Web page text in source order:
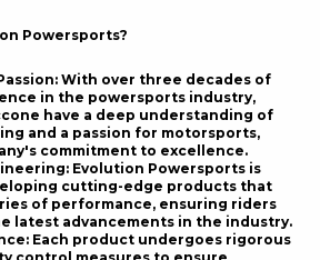
Powersports?
: With over three decades of
in the powersports industry,
have a deep understanding of
and a passion for motorsports,
commitment to excellence.
: Evolution Powersports is
cutting-edge products that
of performance, ensuring riders
latest advancements in the industry.
: Each product undergoes rigorous